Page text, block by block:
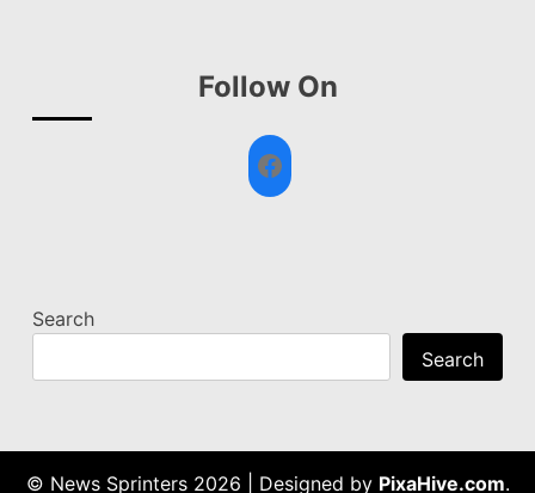
Follow On
Facebook
Search
Search
© News Sprinters 2026 Designed by PixaHive.com.